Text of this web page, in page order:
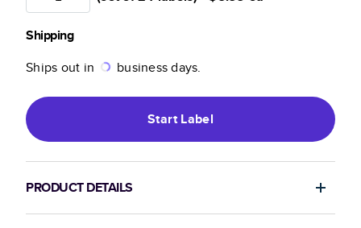
Shipping
Ships out in
business days.
StartLabel
PRODUCT DETAILS